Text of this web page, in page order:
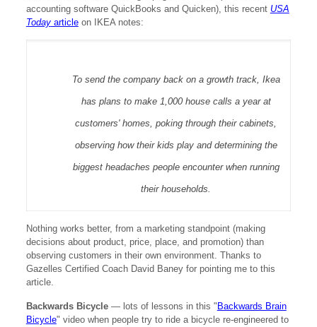
accounting software QuickBooks and Quicken), this recent USA
Todayarticleon IKEA notes:
To send the company back on a growth track, Ikea
has plans to make 1,000 house calls a year at
customers' homes, poking through their cabinets,
observing how their kids play and determining the
biggest headaches people encounter when running
their households.
Nothing works better, from a marketing standpoint (making
decisions about product, price, place, and promotion) than
observing customers in their own environment. Thanks to
Gazelles Certified Coach David Baney for pointing me to this
article.
Backwards Bicycle— lots of lessons in this " Backwards Brain
Bicycle" video when people try to ride a bicycle re-engineered to